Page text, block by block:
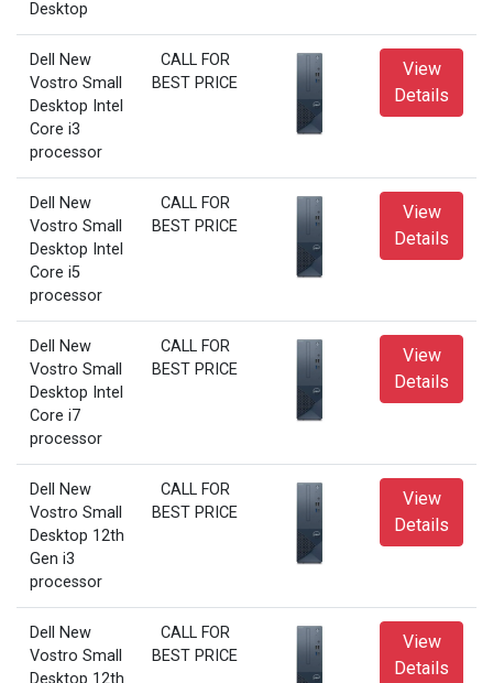
Desktop
Dell New
Vostro Small
Desktop Intel
Core i3
processor
CALL FOR
BEST PRICE
View
Details
Dell New
Vostro Small
Desktop Intel
Core i5
processor
CALL FOR
BEST PRICE
View
Details
Dell New
Vostro Small
Desktop Intel
Core i7
processor
CALL FOR
BEST PRICE
View
Details
Dell New
Vostro Small
Desktop 12th
Gen i3
processor
CALL FOR
BEST PRICE
View
Details
Dell New
Vostro Small
CALL FOR
BEST PRICE
View
Details